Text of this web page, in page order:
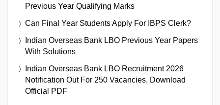
Previous Year Qualifying Marks
Can Final Year Students Apply For IBPS Clerk?
Indian Overseas Bank LBO Previous Year Papers
With Solutions
Indian Overseas Bank LBO Recruitment 2026
Notification Out For 250 Vacancies, Download
Official PDF